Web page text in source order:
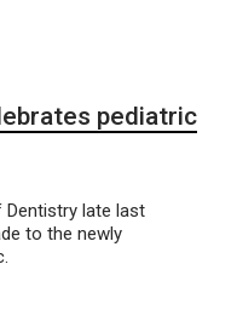
pediatric
Dentistry late last
to the newly